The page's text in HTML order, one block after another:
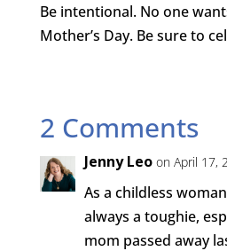
Be intentional. No one
Mother’s Day. Be sure to
2 Comments
Jenny Leo on April 17,
As a childless
always a toughie,
mom passed away